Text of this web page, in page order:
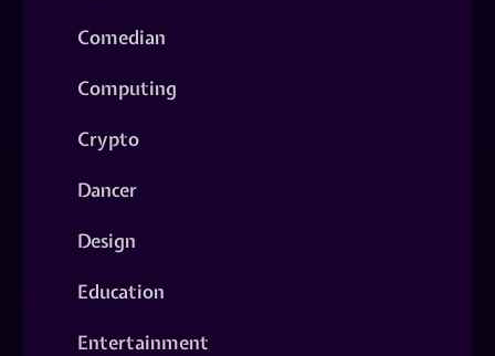
Comedian
Computing
Crypto
Dancer
Design
Education
Entertainment